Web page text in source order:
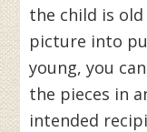
the child is
picture into
young, you
the pieces in
intended